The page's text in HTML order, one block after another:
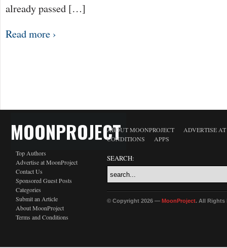
already passed […]
Read more ›
MOONPROJECT
Top Authors
Advertise at MoonProject
Contact Us
Sponsored Guest Posts
Categories
Submit an Article
About MoonProject
Terms and Conditions
ABOUT MOONPROJECT
ADVERTISE
CONDITIONS
APPS
SEARCH:
© Copyright 2026 — MoonProject. All Rights